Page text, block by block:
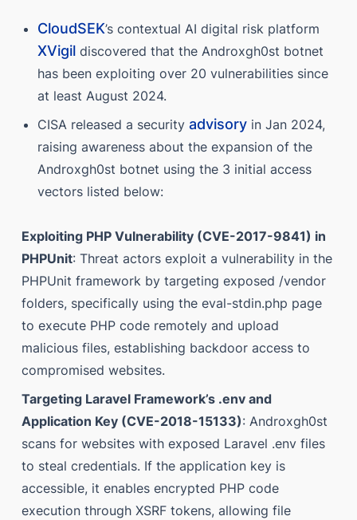
CloudSEK’s contextual AI digital risk platform
XVigil discovered that the Androxgh0st botnet
has been exploiting over 20 vulnerabilities since
at least August 2024.
CISA released a securityadvisory in Jan 2024,
raising awareness about the expansion of the
Androxgh0st botnet using the 3 initial access
vectors listed below:
Exploiting PHP Vulnerability (CVE-2017-9841) in
PHPUnit: Threat actors exploit a vulnerability in the
PHPUnit framework by targeting exposed /vendor
folders, specifically using the eval-stdin.php page
to execute PHP code remotely and upload
malicious files, establishing backdoor access to
compromised websites.
Targeting Laravel Framework’s .env and
Application Key (CVE-2018-15133): Androxgh0st
scans for websites with exposed Laravel .env files
to steal credentials. If the application key is
accessible, it enables encrypted PHP code
execution through XSRF tokens, allowing file